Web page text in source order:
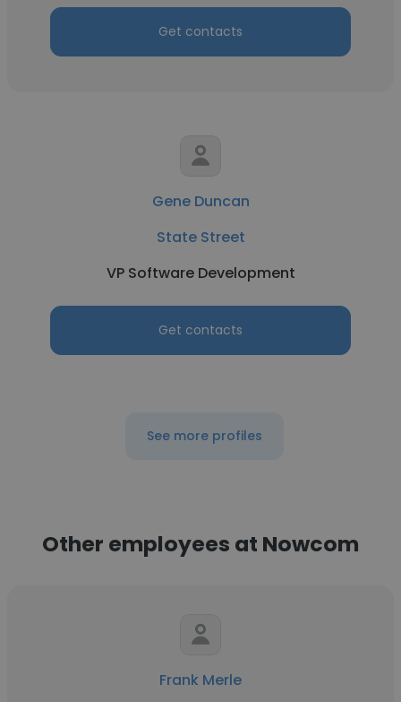
Get contacts
Gene Duncan
State Street
VP Software Development
Get contacts
See more profiles
Other employees at Nowcom
Frank Merle